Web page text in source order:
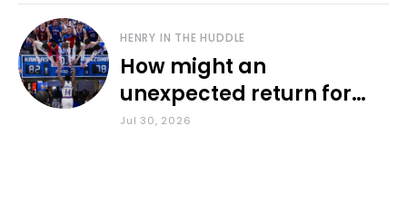
HENRY IN THE HUDDLE
How might an
unexpected return for
Council impact KU
Jul 30, 2026